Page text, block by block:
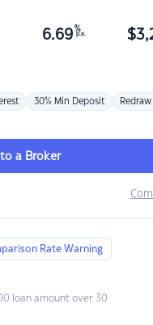
6.69 %
p.a. $
30% Min Deposit Redraw
a Broker
Rate Warning
loan amount over 30